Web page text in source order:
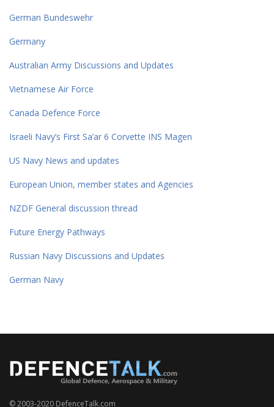
German Bundeswehr
Germany
Australian Army Discussions and Updates
Vietnamese Air Force
Canada Defence Force
Israeli Navy’s First Sa’ar 6 Corvette INS Magen
US Navy News and updates
European Union, member states and Agencies
NZDF General discussion thread
Future Energy Pathways
Russian Navy Discussions and Updates
German Navy
© 2003-2020 DefenceTalk.com